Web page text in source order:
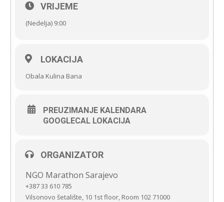
VRIJEME
(Nedelja) 9:00
LOKACIJA
Obala Kulina Bana
PREUZIMANJE KALENDARA
GOOGLECAL LOKACIJA
ORGANIZATOR
NGO Marathon Sarajevo
+387 33 610 785
Vilsonovo šetalište, 10 1st floor, Room 102 71000